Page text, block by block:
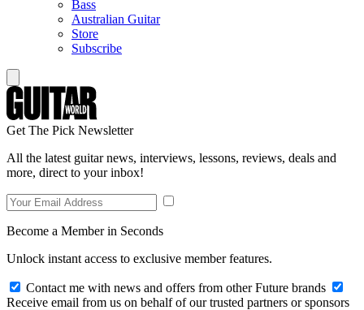
Bass
Australian Guitar
Store
Subscribe
Get The Pick Newsletter
All the latest guitar news, interviews, lessons, reviews, deals and
more, direct to your inbox!
Become a Member in Seconds
Unlock instant access to exclusive member features.
Contact me with news and offers from other Future brands
Receive email from us on behalf of our trusted partners or sponsors